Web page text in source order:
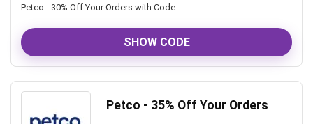
Petco - 30% Off Your Orders with Code
SHOW CODE
Petco - 35% Off Your Orders